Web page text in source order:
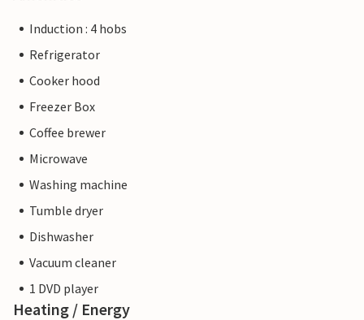
Induction : 4 hobs
Refrigerator
Cooker hood
Freezer Box
Coffee brewer
Microwave
Washing machine
Tumble dryer
Dishwasher
Vacuum cleaner
1 DVD player
Heating / Energy